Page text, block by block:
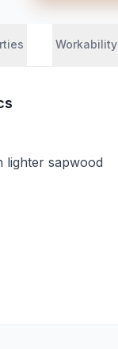
Workability
lighter sapwood